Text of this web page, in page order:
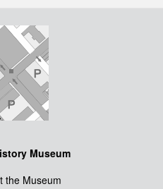
Museum
the Museum